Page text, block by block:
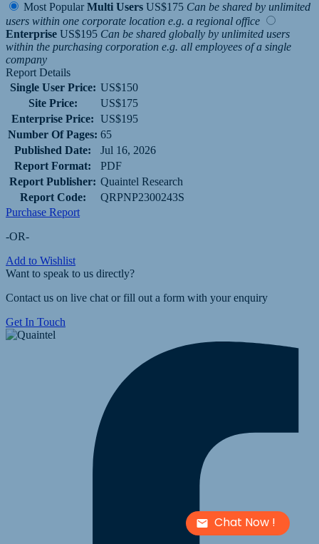
Chat Now !
Most Popular Multi Users US$175 Can be shared by unlimited
users within one corporate location e.g. a regional office
Enterprise US$195 Can be shared globally by unlimited users
within the purchasing corporation e.g. all employees of a single
company
Report Details
Single User Price: US$150
Site Price:
US$175
Enterprise Price: US$195
Number Of Pages: 65
Published Date:
Jul 16, 2026
Report Format:
PDF
Report Publisher: Quaintel Research
Report Code:
QRPNP2300243S
Purchase Report
-OR-
Add to Wishlist
Want to speak to us directly?
Contact us on live chat or fill out a form with your enquiry
Get In Touch